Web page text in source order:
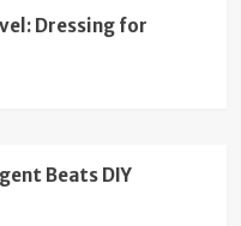
Dressing for
Beats DIY